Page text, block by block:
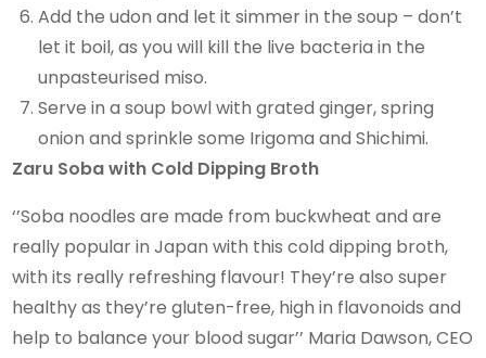
Add the udon and let it simmer in the soup – don’t
let it boil, as you will kill the live bacteria in the
unpasteurised miso.
Serve in a soup bowl with grated ginger, spring
onion and sprinkle some Irigoma and Shichimi.
Zaru Soba with Cold Dipping Broth
‘’Soba noodles are made from buckwheat and are
really popular in Japan with this cold dipping broth,
with its really refreshing flavour! They’re also super
healthy as they’re gluten-free, high in flavonoids and
help to balance your blood sugar’’ Maria Dawson, CEO